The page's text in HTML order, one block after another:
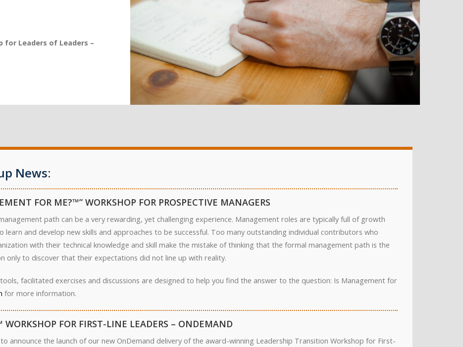
for Leaders of Leaders –
News:
FOR ME?™” WORKSHOP FOR PROSPECTIVE MANAGERS
path can be a very rewarding, yet challenging experience. Management roles are typically full of growth
and develop new skills and approaches to be successful. Too many outstanding individual contributors who
with their technical knowledge and skill make the mistake of thinking that the formal management path is the
only to discover that their expectations did not line up with reality.
facilitated exercises and discussions are designed to help you find the answer to the question: Is Management for
for more information.
FOR FIRST-LINE LEADERS – ONDEMAND
announce the launch of our new OnDemand delivery of the award-winning Leadership Transition Workshop for First-